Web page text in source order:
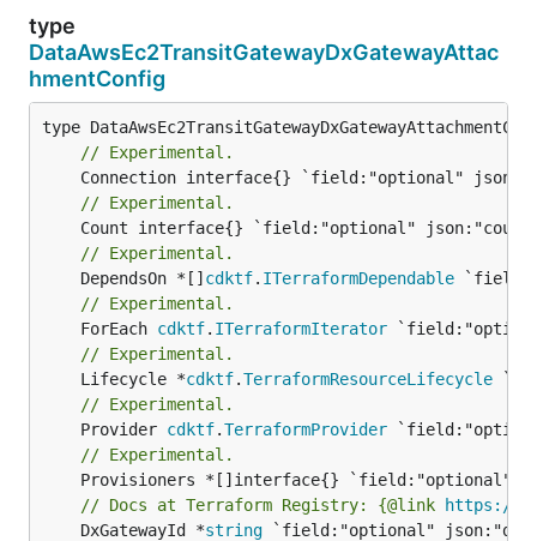
type
DataAwsEc2TransitGatewayDxGatewayAttac
hmentConfig
// Experimental.
// Experimental.
// Experimental.
	DependsOn *[]
cdktf. ITerraformDependable
// Experimental.
	ForEach
cdktf. ITerraformIterator
// Experimental.
	Lifecycle *
cdktf.TerraformResourceLifecycle
// Experimental.
	Provider
cdktf.TerraformProvider
// Experimental.
// Docs at Terraform Registry: {@link https://
	DxGatewayId *
string